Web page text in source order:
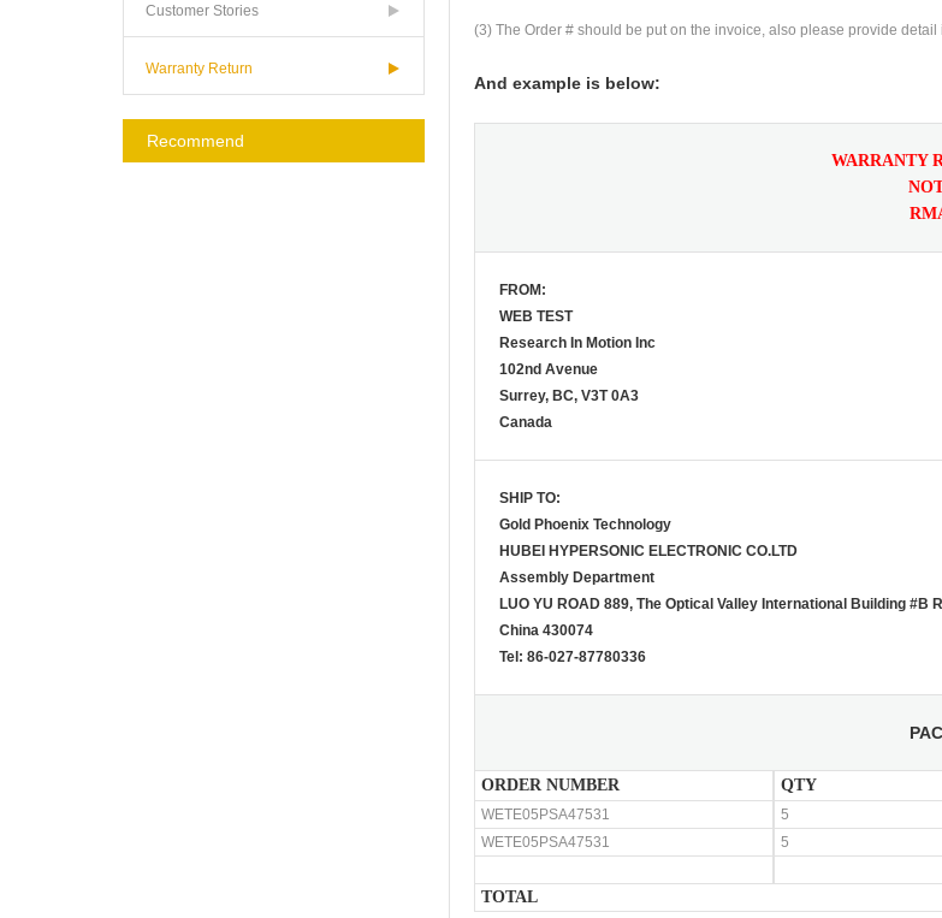
Customer Stories
Warranty Return
Recommend
(3) The Order # should be put on the invoice, also please provide detail
And example is below:
WARRANTY
FROM:
WEB TEST
Research In Motion Inc
102nd Avenue
Surrey, BC, V3T 0A3
Canada
SHIP TO:
Gold Phoenix Technology
HUBEI HYPERSONIC ELECTRONIC CO.LTD
Assembly Department
LUO YU ROAD 889, The Optical Valley International Building #B
China 430074
Tel: 86-027-87780336
ORDER NUMBER QTY
WETE05PSA47531 5
WETE05PSA47531
5
TOTAL